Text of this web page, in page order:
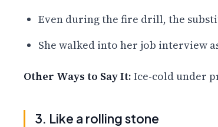
Even during the fire drill, the
She walked into her job interview
Other Ways to Say It: Ice-cold under
3. Like a rolling stone